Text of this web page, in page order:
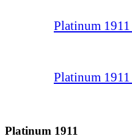
Platinum
Platinum
Platinum 1911